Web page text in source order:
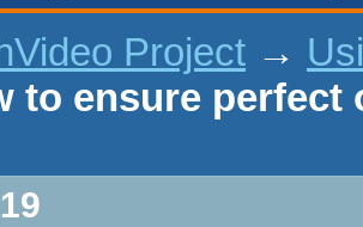
Project →
to ensure perfect